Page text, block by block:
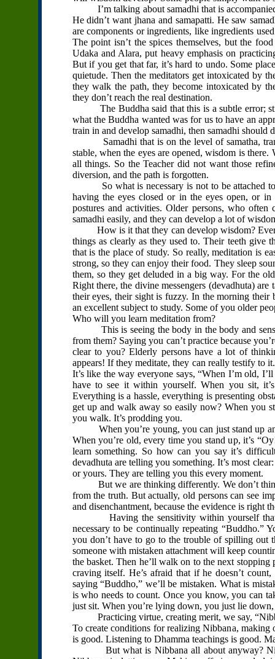
I’m talking about samadhi that is
He didn’t want jhana and samapatti. He saw
are components or ingredients, like ingredients
The point isn’t the spices themselves, but the
Udaka and Alara, put heavy emphasis on
But if you get that far, it’s hard to undo. Some
quietude. Then the meditators get intoxicated by
they walk the path, they become intoxicated by
they don’t reach the real destination.
The Buddha said that this is a subtle error;
what the Buddha wanted was for us to have an
train in and develop samadhi, then samadhi should
Samadhi that is on the level of samatha,
stable, when the eyes are opened, wisdom is
all things. So the Teacher did not want those
diversion, and the path is forgotten.
So what is necessary is not to be attached to
having the eyes closed or in the eyes open, or
postures and activities. Older persons, who
samadhi easily, and they can develop a lot of
How is it that they can develop wisdom?
things as clearly as they used to. Their teeth give
that is the place of study. So really, meditation is
strong, so they can enjoy their food. They sleep
them, so they get deluded in a big way. For the
Right there, the divine messengers (devadhuta)
their eyes, their sight is fuzzy. In the morning their
an excellent subject to study. Some of you older
Who will you learn meditation from?
This is seeing the body in the body and
from them? Saying you can’t practice because
clear to you? Elderly persons have a lot of
appears! If they meditate, they can really testify to
It’s like the way everyone says, “When I’m old,
have to see it within yourself. When you sit,
Everything is a hassle, everything is presenting
get up and walk away so easily now? When you
you walk. It’s prodding you.
When you’re young, you can just stand up
When you’re old, every time you stand up, it’s
learn something. So how can you say it’s
devadhuta are telling you something. It’s most
or yours. They are telling you this every moment.
But we are thinking differently. We don’t think
from the truth. But actually, old persons can see
and disenchantment, because the evidence is right
Having the sensitivity within yourself that is
necessary to be continually repeating “Buddho.”
you don’t have to go to the trouble of spilling out
someone with mistaken attachment will keep
the basket. Then he’ll walk on to the next
craving itself. He’s afraid that if he doesn’t
saying “Buddho,” we’ll be mistaken. What is
is who needs to count. Once you know, you can
just sit. When you’re lying down, you just lie
Practicing virtue, creating merit, we say,
To create conditions for realizing Nibbana,
is good. Listening to Dhamma teachings is good.
But what is Nibbana all about anyway?